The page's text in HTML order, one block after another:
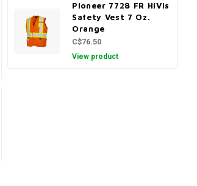
Pioneer 7728 FR HiVis
Safety Vest 7 Oz.
Orange
C$76.50
View product